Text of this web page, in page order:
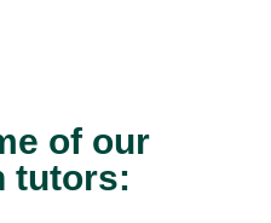
of our
tutors: